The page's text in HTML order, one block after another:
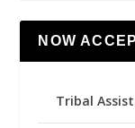
NOW
Tribal